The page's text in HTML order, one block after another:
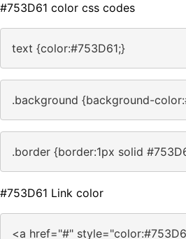
#753D61 color css codes
text {color:#753D61;}
.background {background-
.border {border:1px solid
#753D61 Link color
<a href="#"